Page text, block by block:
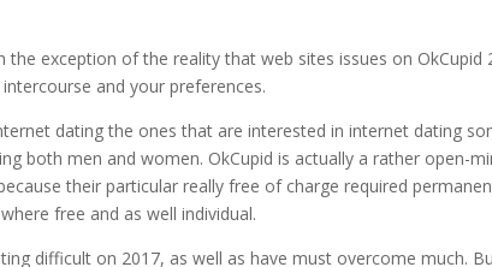
exception of the reality that web sites issues on OkCupid
and your preferences.
dating the ones that are interested in internet dating
both men and women. OkCupid is actually a rather open-
their particular really free of charge required
free and as well individual.
difficult on 2017, as well as have must overcome much.